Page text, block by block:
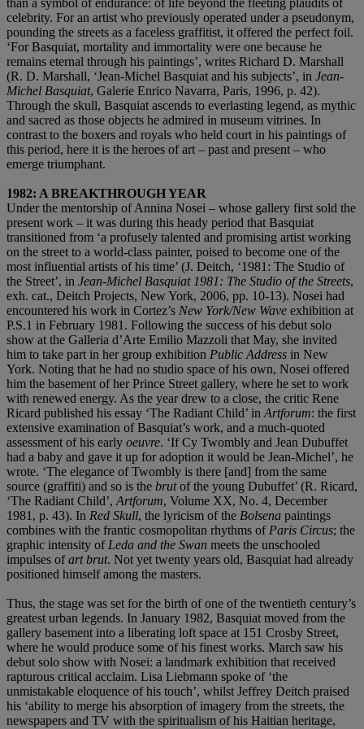
celebrity. For an artist who previously operated under a pseudonym,
pounding the streets as a faceless graffitist, it offered the perfect foil.
‘For Basquiat, mortality and immortality were one because he
remains eternal through his paintings’, writes Richard D. Marshall
(R. D. Marshall, ‘Jean-Michel Basquiat and his subjects’, in Jean-
Michel Basquiat, Galerie Enrico Navarra, Paris, 1996, p. 42).
Through the skull, Basquiat ascends to everlasting legend, as mythic
and sacred as those objects he admired in museum vitrines. In
contrast to the boxers and royals who held court in his paintings of
this period, here it is the heroes of art – past and present – who
emerge triumphant.
1982: A BREAKTHROUGH YEAR
Under the mentorship of Annina Nosei – whose gallery first sold the
present work – it was during this heady period that Basquiat
transitioned from ‘a profusely talented and promising artist working
on the street to a world-class painter, poised to become one of the
most influential artists of his time’ (J. Deitch, ‘1981: The Studio of
the Street’, in Jean-Michel Basquiat 1981: The Studio of the Streets,
exh. cat., Deitch Projects, New York, 2006, pp. 10-13). Nosei had
encountered his work in Cortez’s New York/New Wave exhibition at
P.S.1 in February 1981. Following the success of his debut solo
show at the Galleria d’Arte Emilio Mazzoli that May, she invited
him to take part in her group exhibition Public Address in New
York. Noting that he had no studio space of his own, Nosei offered
him the basement of her Prince Street gallery, where he set to work
with renewed energy. As the year drew to a close, the critic Rene
Ricard published his essay ‘The Radiant Child’ in Artforum: the first
extensive examination of Basquiat’s work, and a much-quoted
assessment of his early oeuvre. ‘If Cy Twombly and Jean Dubuffet
had a baby and gave it up for adoption it would be Jean-Michel’, he
wrote. ‘The elegance of Twombly is there [and] from the same
source (graffiti) and so is the brutof the young Dubuffet’ (R. Ricard,
‘The Radiant Child’, Artforum, Volume XX, No. 4, December
1981, p. 43). In Red Skull, the lyricism of the Bolsena paintings
combines with the frantic cosmopolitan rhythms of Paris Circus; the
graphic intensity of Leda and the Swan meets the unschooled
impulses ofart brut. Not yet twenty years old, Basquiat had already
positioned himself among the masters.
Thus, the stage was set for the birth of one of the twentieth century’s
greatest urban legends. In January 1982, Basquiat moved from the
gallery basement into a liberating loft space at 151 Crosby Street,
where he would produce some of his finest works. March saw his
debut solo show with Nosei: a landmark exhibition that received
rapturous critical acclaim. Lisa Liebmann spoke of ‘the
unmistakable eloquence of his touch’, whilst Jeffrey Deitch praised
his ‘ability to merge his absorption of imagery from the streets, the
newspapers and TV with the spiritualism of his Haitian heritage,